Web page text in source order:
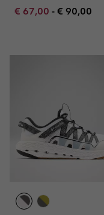
Minimum sale price:
€ 67,00 - Maximum
€ 90,00